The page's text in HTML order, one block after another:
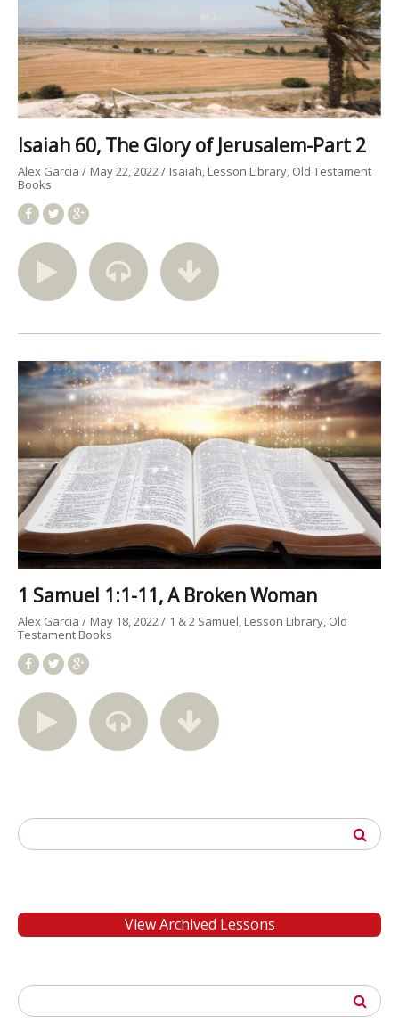
Isaiah 60, The Glory of Jerusalem-Part 2
Alex Garcia May 22, 2022 Isaiah Lesson Library Old Testament
Books
1 Samuel 1:1-11, A Broken Woman
Alex Garcia May 18, 2022 1 & 2 Samuel Lesson Library Old
Testament Books
Search
for:
View Archived Lessons
Search
for: